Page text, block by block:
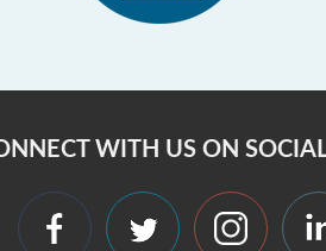
WITH US ON